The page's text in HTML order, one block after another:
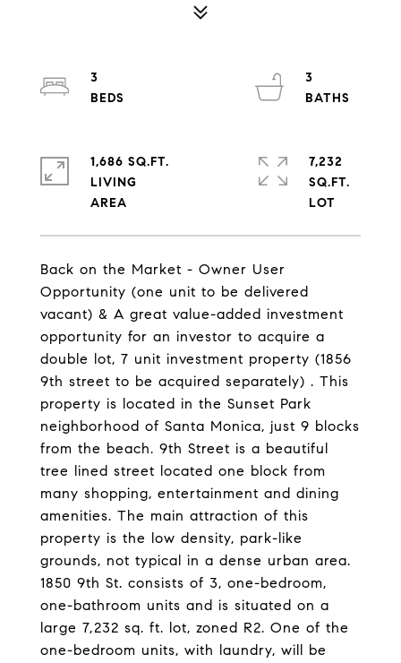
Back on the Market - Owner User
Opportunity (one unit to be delivered
vacant) & A great value-added investment
opportunity for an investor to acquire a
double lot, 7 unit investment property (1856
9th street to be acquired separately) . This
property is located in the Sunset Park
neighborhood of Santa Monica, just 9 blocks
from the beach. 9th Street is a beautiful
tree lined street located one block from
many shopping, entertainment and dining
amenities. The main attraction of this
property is the low density, park-like
grounds, not typical in a dense urban area.
1850 9th St. consists of 3, one-bedroom,
one-bathroom units and is situated on a
large 7,232 sq. ft. lot, zoned R2. One of the
one-bedroom units, with laundry, will be
3
3
1,686 SQ.FT.
LIVING
7,232
SQ.FT.